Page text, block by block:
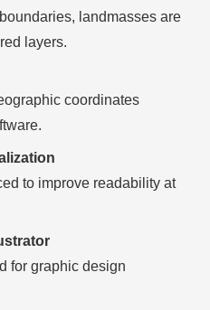
landmasses are
layers.
coordinates
to improve readability at
for graphic design